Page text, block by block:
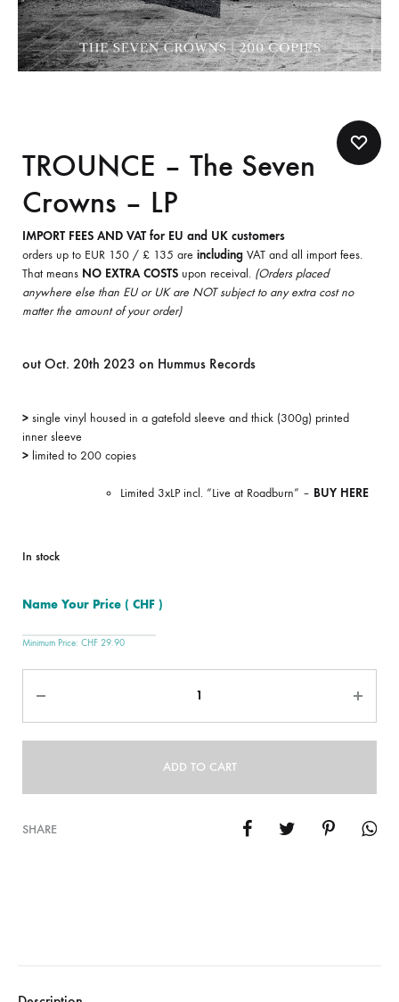
TROUNCE – The Seven
Crowns – LP
IMPORT FEES AND VAT for EU and UK customers
orders up to EUR 150 / £ 135 are including VAT and all import fees.
That means NO EXTRA COSTS upon receival. (Orders placed
anywhere else than EU or UK are NOT subject to any extra cost no
matter the amount of your order)
out Oct. 20th 2023 on Hummus Records
> single vinyl housed in a gatefold sleeve and thick (300g) printed
inner sleeve
> limited to 200 copies
Limited 3xLP incl. “Live at Roadburn” – BUY HERE
In stock
Name Your Price ( CHF )
Minimum Price: CHF 29.90
ADD TO CART
SHARE